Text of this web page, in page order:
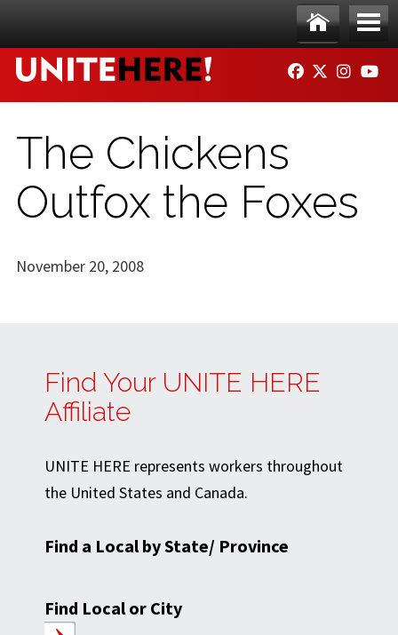
Ho
me
Me
nu
FACEBOOK
TWITTER
The Chickens
Outfox the Foxes
November 20, 2008
Find Your UNITE HERE
Affiliate
UNITE HERE represents workers throughout
the United States and Canada.
Find a Local by State/ Province
Find Local or City